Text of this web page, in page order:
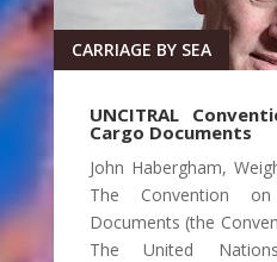
UNCITRAL
Cargo Documents
CARRIAGE BY SEA
John Habergham,
The Convention
Documents (the
The United